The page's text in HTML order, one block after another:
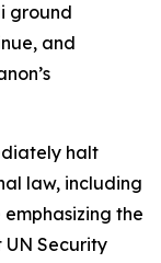
ground
and
halt
law, including
the
Security